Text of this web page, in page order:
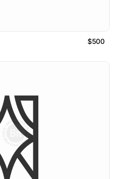
$500